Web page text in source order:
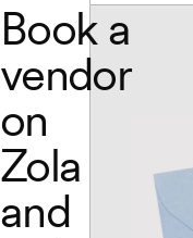
Book a
vendor
on
Zola
and